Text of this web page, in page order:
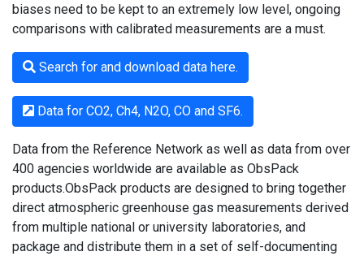
biases need to be kept to an extremely low level, ongoing
comparisons with calibrated measurements are a must.
Search for and download data here.
Data for CO2, Ch4, N2O, CO and SF6.
Data from the Reference Network as well as data from over
400 agencies worldwide are available as ObsPack
products.ObsPack products are designed to bring together
direct atmospheric greenhouse gas measurements derived
from multiple national or university laboratories, and
package and distribute them in a set of self-documenting